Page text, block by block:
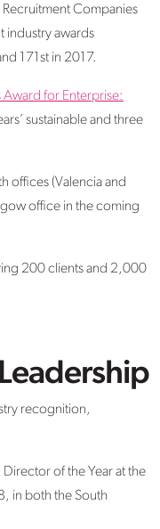
Companies
industry awards
171st in 2017.
Award for Enterprise:
sustainable and three
offices (Valencia and
office in the coming
200 clients and 2,000
recognition,
of the Year at the
in both the South